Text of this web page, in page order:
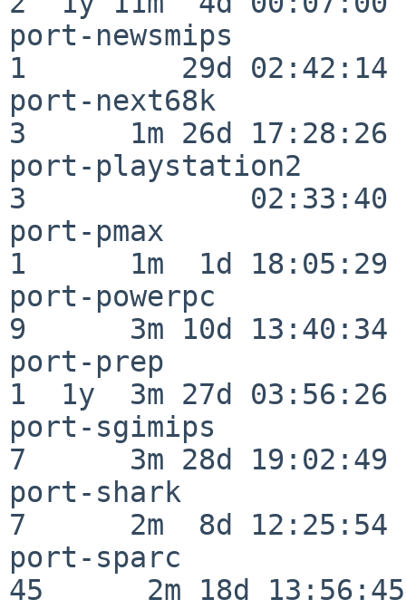
port-newsmips
1         29d 02:42:14
port-next68k
3      1m 26d 17:28:26
port-playstation2
3             02:33:40
port-pmax
1      1m  1d 18:05:29
port-powerpc
9      3m 10d 13:40:34
port-prep
1  1y  3m 27d 03:56:26
port-sgimips
7      3m 28d 19:02:49
port-shark
7      2m  8d 12:25:54
port-sparc
45      2m 18d 13:56:45